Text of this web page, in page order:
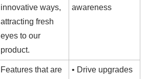
innovative ways,
attracting fresh
eyes to our
product.
awareness
Features that are
• Drive upgrades